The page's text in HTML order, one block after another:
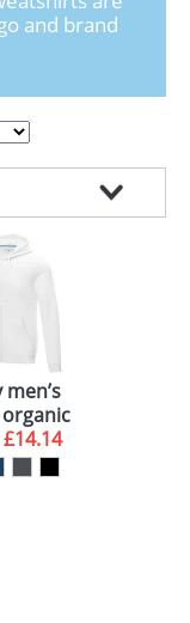
and brand
men’s
organic
hoodie
£14.14